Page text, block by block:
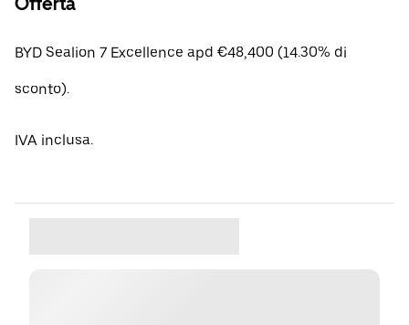
BYD Sealion 7 Excellence apd €48,400 (14.30% di
sconto).
IVA inclusa.